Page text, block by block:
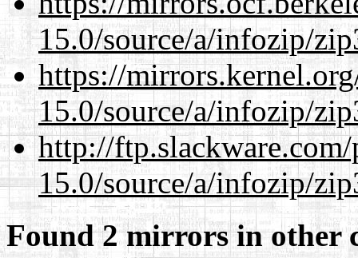
15.0/source/a/infozip/
https://
15.0/source/a/infozip/
http://
15.0/source/a/infozip/
Found 2 mirrors in other